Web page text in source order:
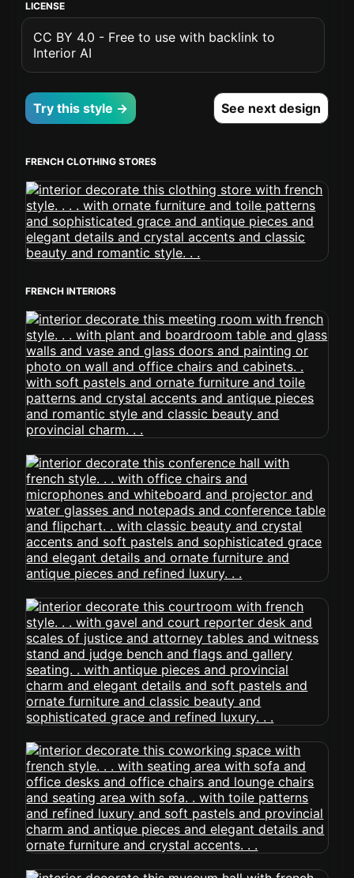
LICENSE
CC BY 4.0 - Free to use with backlink to
Interior AI
Try this style → See next design
FRENCH CLOTHING STORES
FRENCH INTERIORS